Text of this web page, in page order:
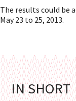
The results could be
May 23 to 25, 2013.
IN SHORT